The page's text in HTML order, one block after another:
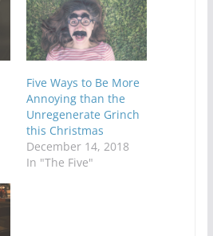
Five Ways to Be More
Annoying than the
Unregenerate Grinch
this Christmas
December 14, 2018
In "The Five"